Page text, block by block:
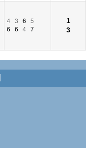
4 3 6
5
6
6 4 7
1
3